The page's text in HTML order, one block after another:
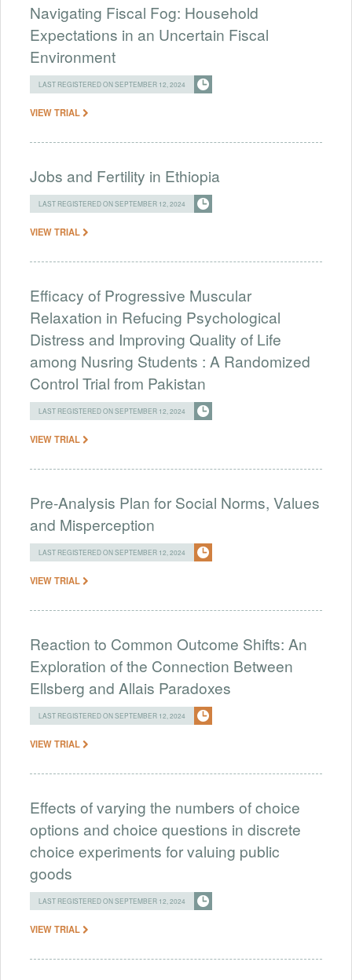
Navigating Fiscal Fog: Household
Expectations in an Uncertain Fiscal
Environment
LAST REGISTERED ON SEPTEMBER 12, 2024
VIEW TRIAL
Jobs and Fertility in Ethiopia
LAST REGISTERED ON SEPTEMBER 12, 2024
VIEW TRIAL
Efficacy of Progressive Muscular
Relaxation in Refucing Psychological
Distress and Improving Quality of Life
among Nusring Students : A Randomized
Control Trial from Pakistan
LAST REGISTERED ON SEPTEMBER 12, 2024
VIEW TRIAL
Pre-Analysis Plan for Social Norms, Values
and Misperception
LAST REGISTERED ON SEPTEMBER 12, 2024
VIEW TRIAL
Reaction to Common Outcome Shifts: An
Exploration of the Connection Between
Ellsberg and Allais Paradoxes
LAST REGISTERED ON SEPTEMBER 12, 2024
VIEW TRIAL
Effects of varying the numbers of choice
options and choice questions in discrete
choice experiments for valuing public
goods
LAST REGISTERED ON SEPTEMBER 12, 2024
VIEW TRIAL